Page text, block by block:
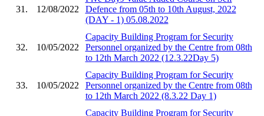
31. 12/08/2022
Defence from 05th to 10th August, 2022
(DAY - 1) 05.08.2022
32. 10/05/2022
Capacity Building Program for Security
Personnel organized by the Centre from 08th
to 12th March 2022 (12.3.22Day 5)
33. 10/05/2022
Capacity Building Program for Security
Personnel organized by the Centre from 08th
to 12th March 2022 (8.3.22 Day 1)
Capacity Building Program for Security